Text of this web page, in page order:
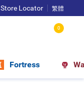
Store Locator 繁體
0
Fortress